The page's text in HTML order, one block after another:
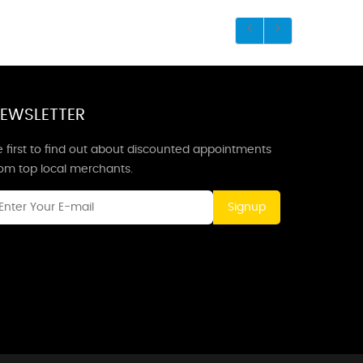
first to find out about discounted appointments
top local merchants.
Signup